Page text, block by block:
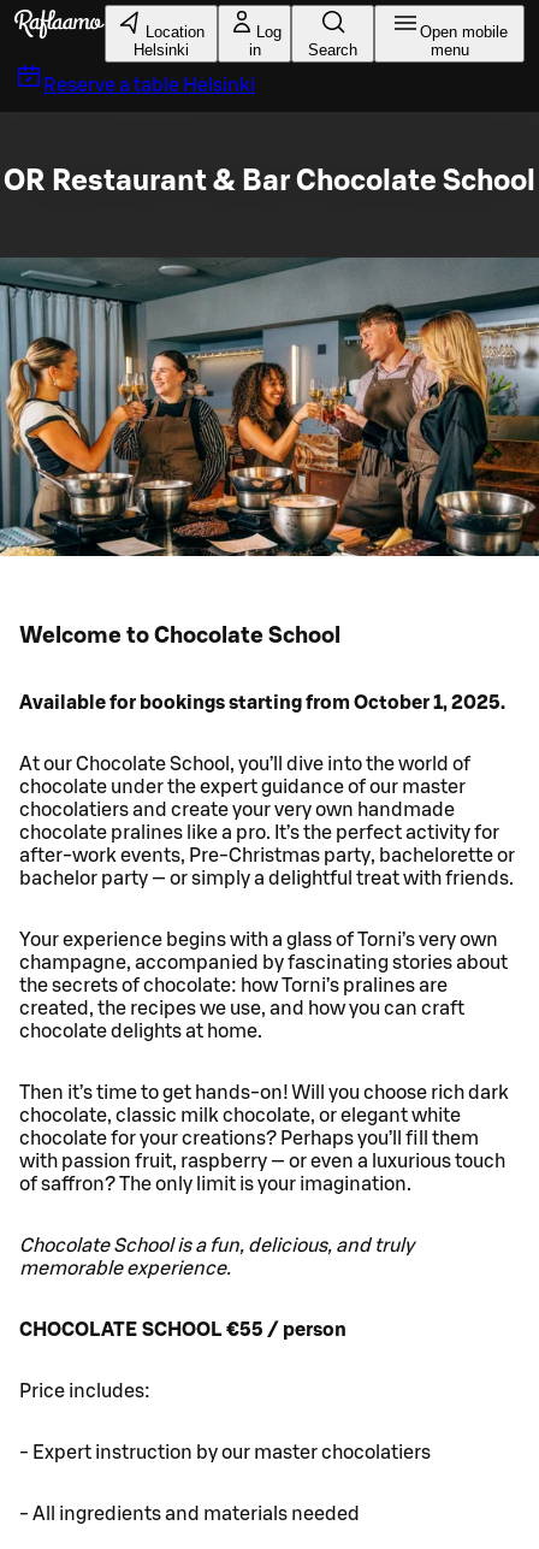
Skip to main content
Location
Helsinki
Log
in
Search
Open mobile
menu
Reserve a table Helsinki
OR Restaurant & Bar Chocolate School
Welcome to Chocolate School
Available for bookings starting from October 1, 2025.
At our Chocolate School, you’ll dive into the world of
chocolate under the expert guidance of our master
chocolatiers and create your very own handmade
chocolate pralines like a pro. It’s the perfect activity for
after-work events, Pre-Christmas party, bachelorette or
bachelor party — or simply a delightful treat with friends.
Your experience begins with a glass of Torni’s very own
champagne, accompanied by fascinating stories about
the secrets of chocolate: how Torni’s pralines are
created, the recipes we use, and how you can craft
chocolate delights at home.
Then it’s time to get hands-on! Will you choose rich dark
chocolate, classic milk chocolate, or elegant white
chocolate for your creations? Perhaps you’ll fill them
with passion fruit, raspberry — or even a luxurious touch
of saffron? The only limit is your imagination.
Chocolate School is a fun, delicious, and truly
memorable experience.
CHOCOLATE SCHOOL €55 / person
Price includes:
- Expert instruction by our master chocolatiers
- All ingredients and materials needed